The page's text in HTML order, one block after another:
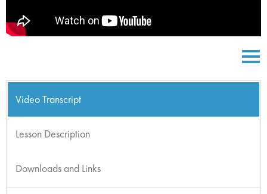
Video Transcript
Lesson Description
Downloads and Links